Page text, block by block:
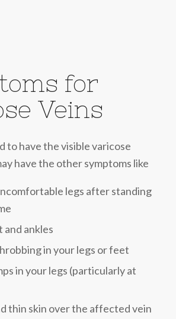
for
Veins
to have the visible varicose
have the other symptoms like
legs after standing
ankles
in your legs or feet
in your legs (particularly at
thin skin over the affected vein